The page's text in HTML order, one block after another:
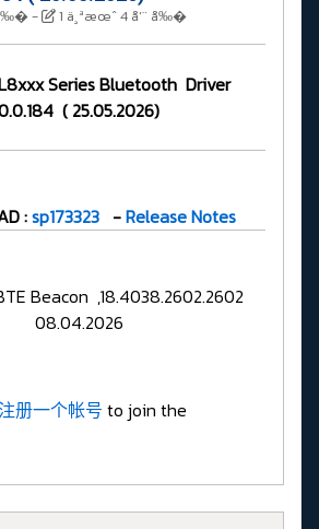
å‰�- 1 ä¸ªæœˆ 4 å‘¨ å‰�
Series Bluetooth Driver
( 25.05.2026)
:sp173323-Release Notes
Beacon ,18.4038.2602.2602
08.04.2026
册一个帐号 to join the